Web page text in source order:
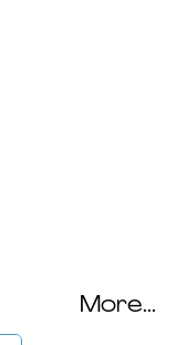
More...